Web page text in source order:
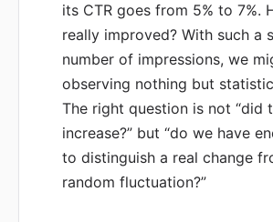
its CTR goes from 5% to 7%.
really improved? With such a
number of impressions, we
observing nothing but
The right question is not “did
increase?” but “do we have
to distinguish a real change
random fluctuation?”